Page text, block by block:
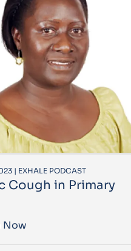
| EXHALE PODCAST
Cough in Primary
Now